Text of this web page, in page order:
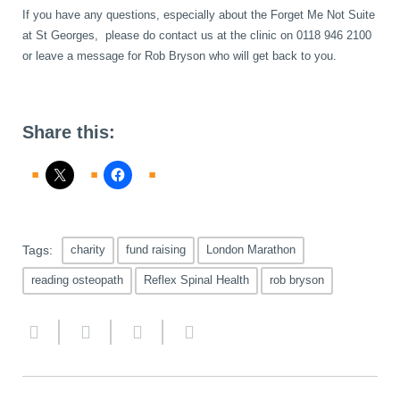
If you have any questions, especially about the Forget Me Not Suite
at St Georges, please do contact us at the clinic on 0118 946 2100
or leave a message for Rob Bryson who will get back to you.
Share this:
Tags: charity fund raising London Marathon
reading osteopath Reflex Spinal Health rob bryson